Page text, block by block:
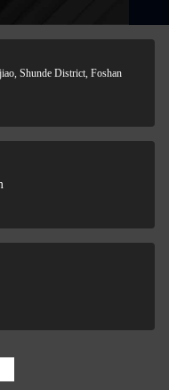
Shunde District, Foshan